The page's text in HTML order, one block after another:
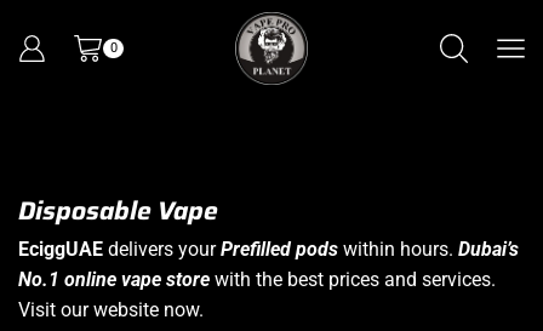
0
Disposable Vape
EciggUAE delivers yourPrefilled pods within hours. Dubai’s
No.1 online vape store with the best prices and services.
Visit our website now.